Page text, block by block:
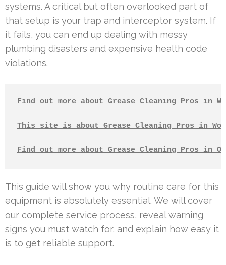
systems. A critical but often overlooked part of
that setup is your trap and interceptor system. If
it fails, you can end up dealing with messy
plumbing disasters and expensive health code
violations.
Find out more about Grease Cleaning Pros in
This site is about Grease Cleaning Pros in
Find out more about Grease Cleaning Pros in
This guide will show you why routine care for this
equipment is absolutely essential. We will cover
our complete service process, reveal warning
signs you must watch for, and explain how easy it
is to get reliable support.